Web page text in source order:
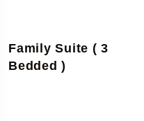
Family Suite ( 3
Bedded )